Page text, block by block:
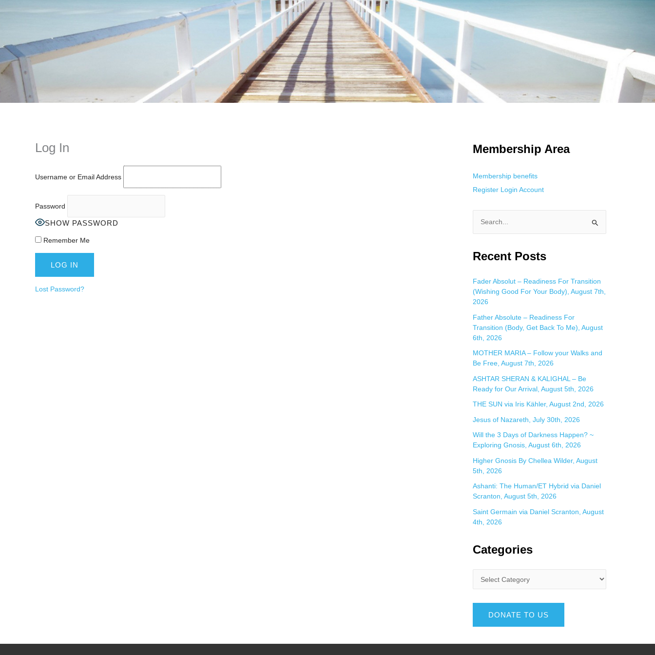
Log In
Username or Email Address
Password
SHOW PASSWORD
Remember Me
Lost Password?
Membership Area
Membership benefits
Register Login Account
a
c
h
f
o
r
Recent Posts
Fader Absolut – Readiness For Transition
(Wishing Good For Your Body), August 7th,
2026
Father Absolute – Readiness For
Transition (Body, Get Back To Me), August
6th, 2026
MOTHER MARIA – Follow your Walks and
Be Free, August 7th, 2026
ASHTAR SHERAN & KALIGHAL – Be
Ready for Our Arrival, August 5th, 2026
THE SUN via Iris Kähler, August 2nd, 2026
Jesus of Nazareth, July 30th, 2026
Will the 3 Days of Darkness Happen? ~
Exploring Gnosis, August 6th, 2026
Higher Gnosis By Chellea Wilder, August
5th, 2026
Ashanti: The Human/ET Hybrid via Daniel
Scranton, August 5th, 2026
Saint Germain via Daniel Scranton, August
4th, 2026
Categories
DONATE TO US